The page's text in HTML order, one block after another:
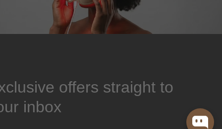
offers straight to
inbox